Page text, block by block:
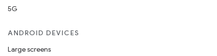
5G
ANDROID DEVICES
Large screens